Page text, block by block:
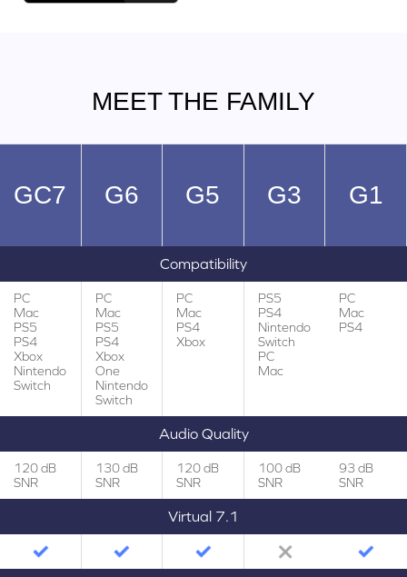
MEET THE FAMILY
GC7 G6 G5 G3 G1
Compatibility
PC
Mac
PS5
PS4
Xbox
Nintendo
Switch
PC
Mac
PS5
PS4
Xbox
One
Nintendo
Switch
PC
Mac
PS4
Xbox
PS5
PS4
Nintendo
Switch
PC
Mac
PC
Mac
PS4
Audio Quality
120 dB
SNR
130 dB
SNR
120 dB
SNR
100 dB
SNR
93 dB
SNR
Virtual 7.1